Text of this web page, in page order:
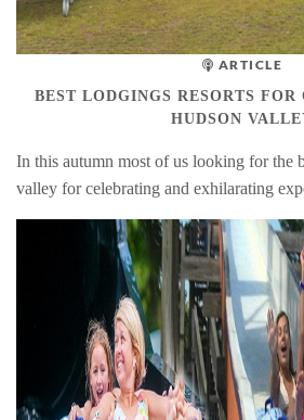
ARTICLE
BEST LODGINGS RESORTS
HUDSON
In this autumn most of us looking for the
valley for celebrating and exhilarating